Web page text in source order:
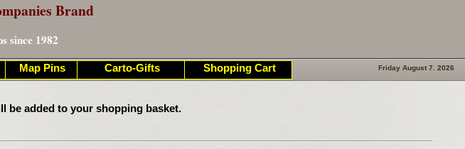
Brand
since 1982
Friday August 7. 2026
be added to your shopping basket.
Map Pins Carto-Gifts Shopping Cart